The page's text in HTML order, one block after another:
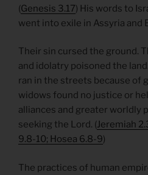
(Genesis 3.17) His words to
went into exile in Assyria and
Their sin cursed the ground.
and idolatry poisoned the
ran in the streets because of
widows found no justice or
alliances and greater worldly
seeking the Lord. (Jeremiah
9.8-10; Hosea 6.8-9)
The practices of human